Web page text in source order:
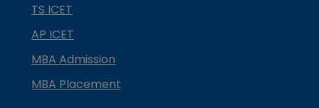
TS ICET
AP ICET
MBA Admission
MBA Placement